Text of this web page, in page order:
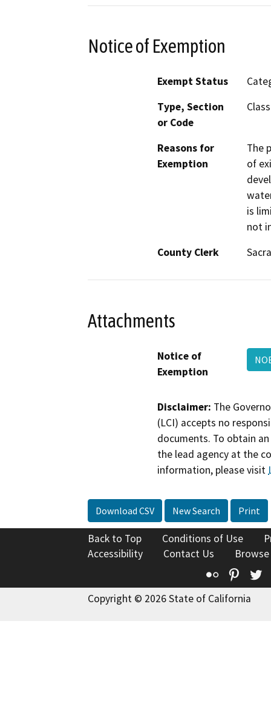
Notice of Exemption
Exempt Status
Type, Section
or Code
Reasons for
Exemption
The
of
is
not
County Clerk
Attachments
Notice of
Exemption
Disclaimer: The
(LCI) accepts no
documents. To obtain
the lead agency at the
information, please visit
Download CSV New Search Print
Back to Top Conditions of Use
Accessibility
Contact Us
Flickr
Copyright © 2026 State of California